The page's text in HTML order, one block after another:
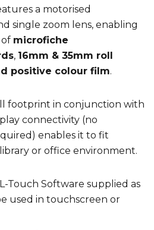
a motorised
single zoom lens, enabling
microfiche
, 16mm & 35mm roll
positive colour film.
footprint in conjunction with
connectivity (no
enables it to fit
or office environment.
Touch Software supplied as
used in touchscreen or